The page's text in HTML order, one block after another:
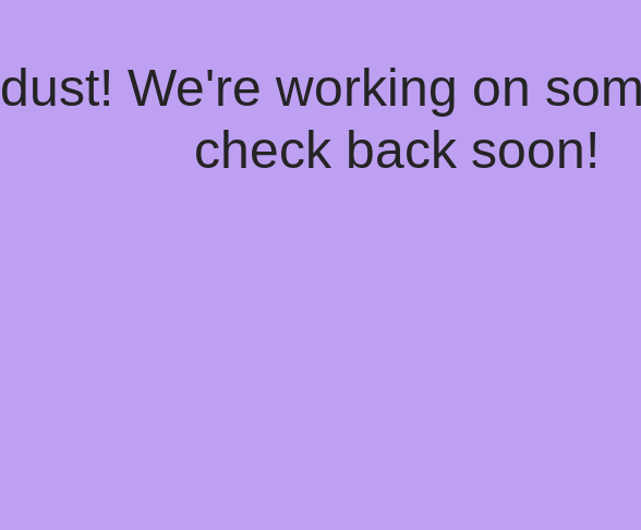
We're working on
check back soon!